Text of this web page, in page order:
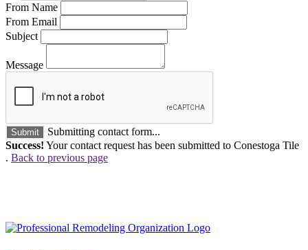
From Name
From Email
Subject
Message
Submit
Submitting contact form...
Success! Your contact request has been submitted to Conestoga Tile
. Back to previous page